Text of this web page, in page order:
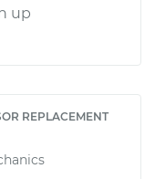
up
REPLACEMENT